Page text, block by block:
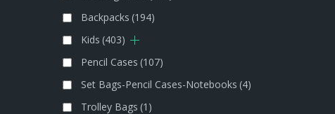
Backpacks (194)
Kids (403)
Pencil Cases (107)
Set Bags-Pencil Cases-Notebooks (4)
Trolley Bags (1)